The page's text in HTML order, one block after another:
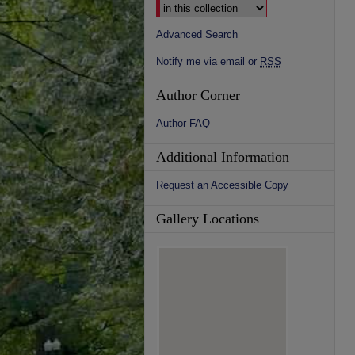
Advanced Search
Notify me via email or RSS
Author Corner
Author FAQ
Additional Information
Request an Accessible Copy
Gallery Locations